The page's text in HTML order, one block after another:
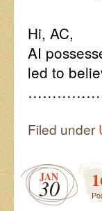
Hi, AC,
AI
led to
Filed under
JAN
30